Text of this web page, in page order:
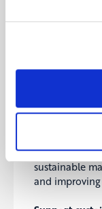
with their
emissions,
commitment
their
of their
sustainable
and improving